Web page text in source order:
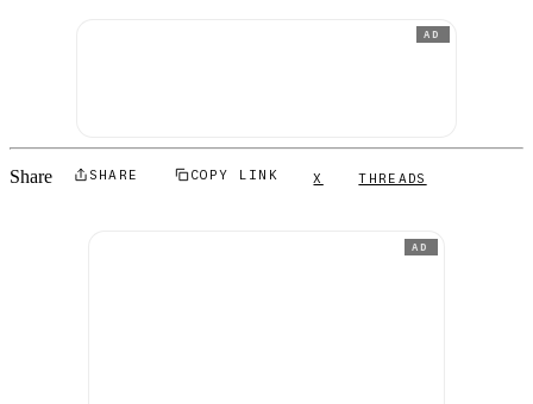
AD
Share SHARE COPY LINK X THREADS
AD